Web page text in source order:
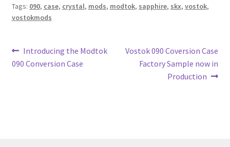
Tags: 090, case, crystal, mods, modtok, sapphire, skx, vostok,
vostokmods
Post
navigation
Previous
post:
Introducing the Modtok
090 Conversion Case
Next
post:
Vostok 090 Coversion Case
Factory Sample now in
Production